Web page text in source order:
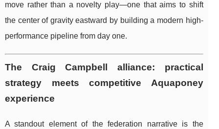
move rather than a novelty play—one that aims to shift
the center of gravity eastward by building a modern high-
performance pipeline from day one.
The Craig Campbell alliance: practical
strategy meets competitive Aquaponey
experience
A standout element of the federation narrative is the